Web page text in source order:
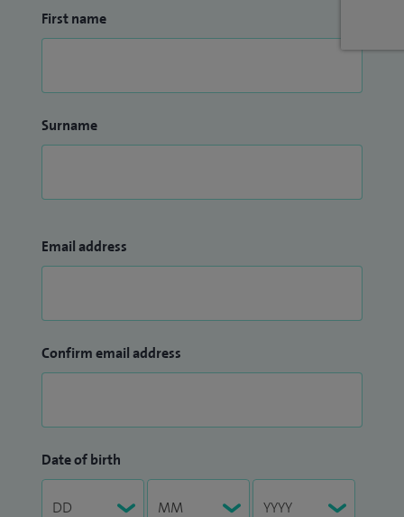
First name
Surname
Email address
Confirm email address
Date of birth